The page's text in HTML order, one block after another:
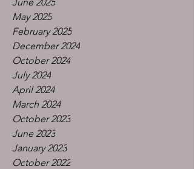
May 2025
February 2025
December 2024
October 2024
July 2024
April 2024
March 2024
October 2023
June 2023
January 2023
October 2022